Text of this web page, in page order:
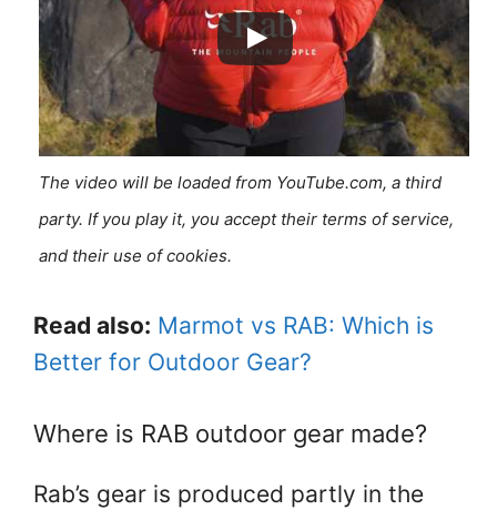
The video will be loaded from YouTube.com, a third
party. If you play it, you accept their terms of service,
and their use of cookies.
Read also: Marmot vs RAB: Which is
Better for Outdoor Gear?
Where is RAB outdoor gear made?
Rab’s gear is produced partly in the